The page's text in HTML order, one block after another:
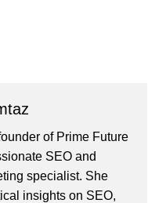
of Prime Future
SEO and
specialist. She
insights on SEO,